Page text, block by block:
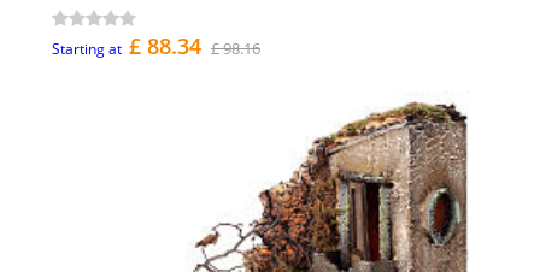
Starting at £ 88.34 £ 98.16